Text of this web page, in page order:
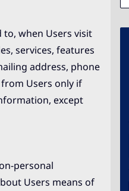
when Users visit
services, features
address, phone
Users only if
except
personal
Users means of